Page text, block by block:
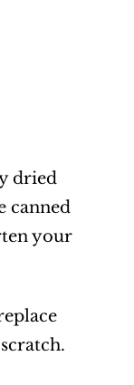
dried
canned
your